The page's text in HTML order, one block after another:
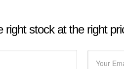
right stock at the right